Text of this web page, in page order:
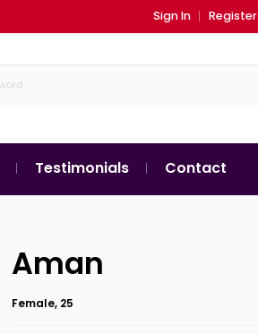
Sign In Register
Testimonials Contact
Aman
Female, 25